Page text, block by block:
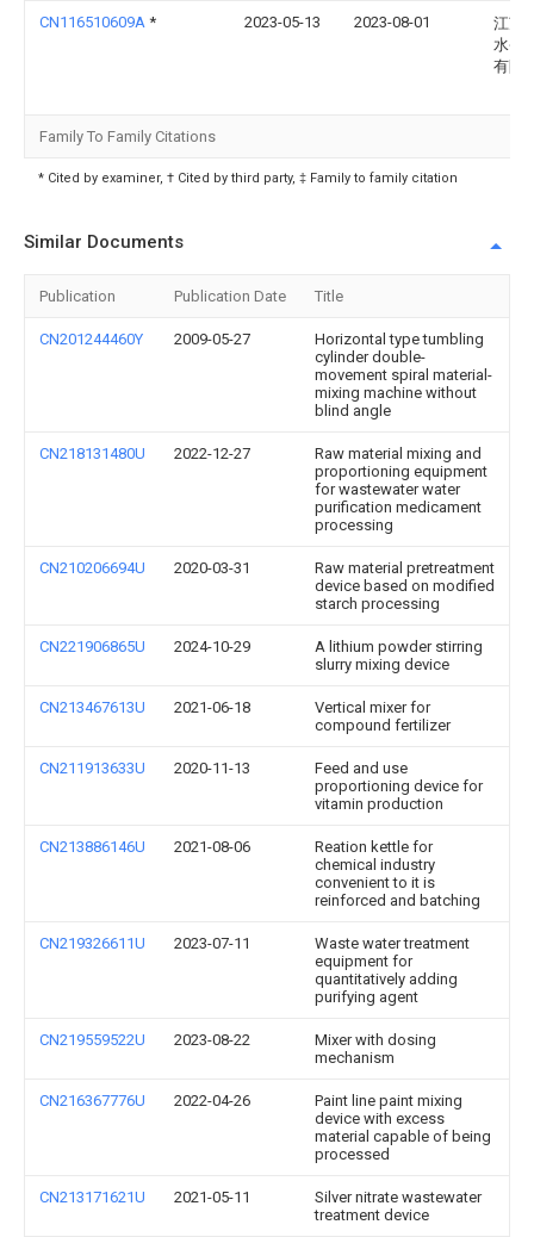
CN116510609A * 2023-05-13 2023-08-01
江苏
水务
有限
Family To Family Citations
* Cited by examiner, † Cited by third party, ‡ Family to family citation
Similar Documents
Publication Publication Date Title
CN201244460Y 2009-05-27
Horizontal type tumbling
cylinder double-
movement spiral material-
mixing machine without
blind angle
CN218131480U 2022-12-27
Raw material mixing and
proportioning equipment
for wastewater water
purification medicament
processing
CN210206694U 2020-03-31
Raw material pretreatment
device based on modified
starch processing
CN221906865U 2024-10-29
A lithium powder stirring
slurry mixing device
CN213467613U 2021-06-18
Vertical mixer for
compound fertilizer
CN211913633U 2020-11-13
Feed and use
proportioning device for
vitamin production
CN213886146U 2021-08-06
Reation kettle for
chemical industry
convenient to it is
reinforced and batching
CN219326611U 2023-07-11
Waste water treatment
equipment for
quantitatively adding
purifying agent
CN219559522U 2023-08-22
Mixer with dosing
mechanism
CN216367776U 2022-04-26
Paint line paint mixing
device with excess
material capable of being
processed
CN213171621U 2021-05-11
Silver nitrate wastewater
treatment device